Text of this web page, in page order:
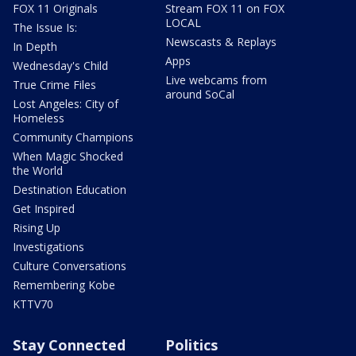
FOX 11 Originals
The Issue Is:
In Depth
Wednesday's Child
True Crime Files
Lost Angeles: City of
Homeless
Community Champions
When Magic Shocked
the World
Destination Education
Get Inspired
Rising Up
Investigations
Culture Conversations
Remembering Kobe
KTTV70
Stream FOX 11 on FOX
LOCAL
Newscasts & Replays
Apps
Live webcams from
around SoCal
Stay Connected Politics